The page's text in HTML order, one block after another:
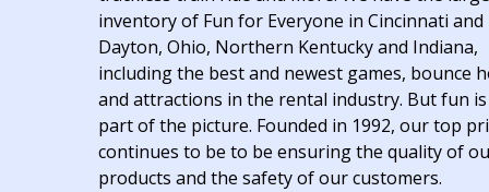
inventory of Fun for Everyone in Cincinnati and
Dayton, Ohio, Northern Kentucky and Indiana,
including the best and newest games, bounce
and attractions in the rental industry. But fun
part of the picture. Founded in 1992, our top
continues to be to be ensuring the quality of
products and the safety of our customers.